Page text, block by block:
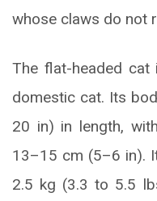
whose claws do not
The flat-headed
domestic cat. Its
20 in) in length,
13–15 cm (5–6 in).
2.5 kg (3.3 to 5.5